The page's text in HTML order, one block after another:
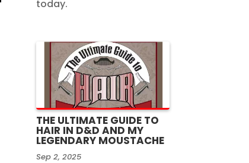
today.
THE ULTIMATE GUIDE TO
HAIR IN D&D AND MY
LEGENDARY MOUSTACHE
Sep 2, 2025